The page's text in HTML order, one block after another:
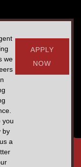
we
you
by
a
APPLY
NOW